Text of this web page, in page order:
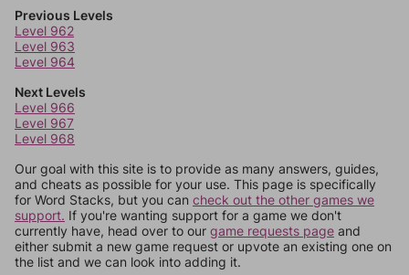
Previous Levels
Level 962
Level 963
Level 964
Next Levels
Level 966
Level 967
Level 968
Our goal with this site is to provide as many answers, guides,
and cheats as possible for your use. This page is specifically
for Word Stacks, but you can check out the other games we
support. If you're wanting support for a game we don't
currently have, head over to our game requests page and
either submit a new game request or upvote an existing one on
the list and we can look into adding it.